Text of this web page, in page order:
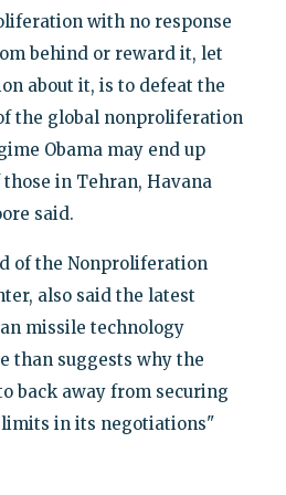
with no response
behind or reward it, let
about it, is to defeat the
the global nonproliferation
Obama may end up
in Tehran, Havana
said.
of the Nonproliferation
also said the latest
missile technology
than suggests why the
back away from securing
in its negotiations"